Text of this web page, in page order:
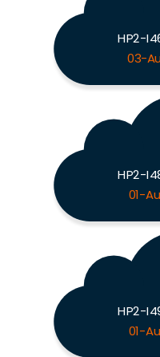
HP2-
03-
HP2-
01-
HP2-
01-